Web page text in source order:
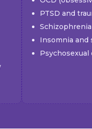
PTSD and
Insomnia and